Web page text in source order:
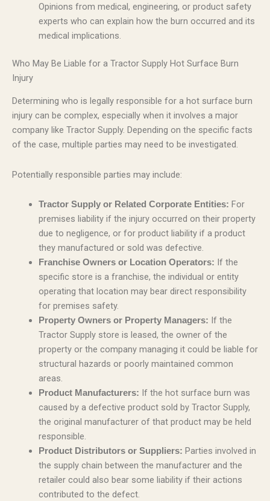
Opinions from medical, engineering, or product safety
experts who can explain how the burn occurred and its
medical implications.
Who May Be Liable for a Tractor Supply Hot Surface Burn
Injury
Determining who is legally responsible for a hot surface burn
injury can be complex, especially when it involves a major
company like Tractor Supply. Depending on the specific facts
of the case, multiple parties may need to be investigated.
Potentially responsible parties may include:
Tractor Supply or Related Corporate Entities: For
premises liability if the injury occurred on their property
due to negligence, or for product liability if a product
they manufactured or sold was defective.
Franchise Owners or Location Operators: If the
specific store is a franchise, the individual or entity
operating that location may bear direct responsibility
for premises safety.
Property Owners or Property Managers: If the
Tractor Supply store is leased, the owner of the
property or the company managing it could be liable for
structural hazards or poorly maintained common
areas.
Product Manufacturers: If the hot surface burn was
caused by a defective product sold by Tractor Supply,
the original manufacturer of that product may be held
responsible.
Product Distributors or Suppliers: Parties involved in
the supply chain between the manufacturer and the
retailer could also bear some liability if their actions
contributed to the defect.